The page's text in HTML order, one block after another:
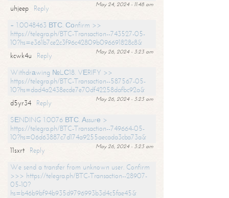
May 24, 2024 - 11:48 am
uhjeep
Reply
+ 1.0048463 ВТС. Соnfirm >>
https://telegra.ph/BTC-Transaction--743527-05-
10?hs=e361b7ce2c3f96c42809b096691828c8&
May 26, 2024 - 3:23 am
kcwk4u
Reply
Withdrаwing №LС18. VЕRIFY >>
https://telegra.ph/BTC-Transaction--587567-05-
10?hs=dad4a2438ecde7e70df42258dafbc92a&
May 26, 2024 - 3:23 am
d5yr34
Reply
SЕNDING 1.0076 ВТС. Аssurе >
https://telegra.ph/BTC-Transaction--749664-05-
10?hs=06d63887c7d174a9255aecada3cba73a&
May 26, 2024 - 3:23 am
11sxrt
Reply
We send a transfer from unknown user. Confirm
>>> https://telegra.ph/BTC-Transaction--28907-
05-10?
hs=b46b9bf94b935d9796993b3d4c5fae45&